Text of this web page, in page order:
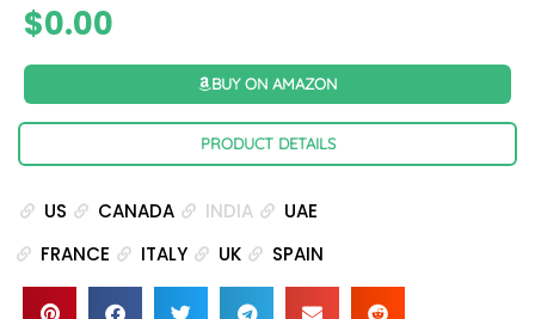
$0.00
BUY ON AMAZON
PRODUCT DETAILS
US CANADA INDIA
UAE
FRANCE
ITALY UK SPAIN